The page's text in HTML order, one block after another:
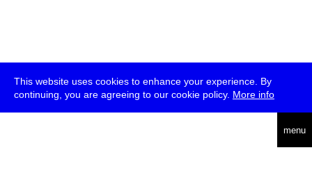
This website uses cookies to enhance your experience. By
continuing, you are agreeing to our cookie policy. More info
menu